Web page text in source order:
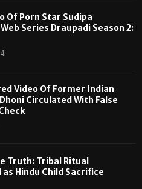
Of Porn Star Sudipa
Series Draupadi Season 2:
Video Of Former Indian
Circulated With False
Truth: Tribal Ritual
Hindu Child Sacrifice